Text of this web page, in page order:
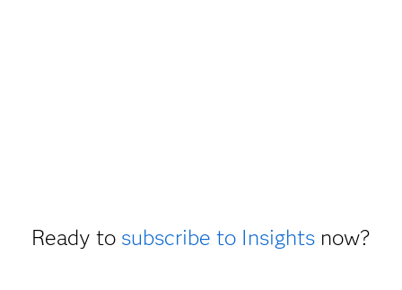
Ready to subscribe to Insightsnow?